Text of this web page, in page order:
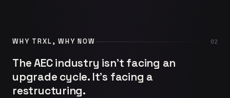
WHY TRXL, WHY NOW 02
The AEC industry isn't facing an
upgrade cycle. It's facing a
restructuring.